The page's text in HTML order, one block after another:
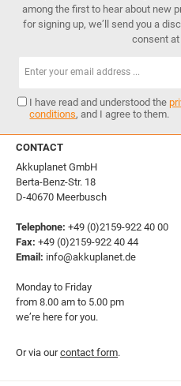
among the first to hear about new
for signing up, we’ll send you a
consent at
I have read and understood the
conditions, and I agree to them.
CONTACT
Akkuplanet GmbH
Berta-Benz-Str. 18
D-40670 Meerbusch
Telephone: +49 (0)2159-922 40 00
Fax: +49 (0)2159-922 40 44
Email: info@akkuplanet.de
Monday to Friday
from 8.00 am to 5.00 pm
we’re here for you.
Or via ourcontact form.